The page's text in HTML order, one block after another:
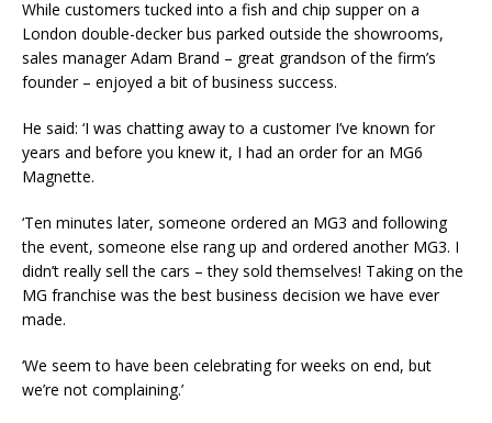
While customers tucked into a fish and chip supper on a
London double-decker bus parked outside the showrooms,
sales manager Adam Brand – great grandson of the firm’s
founder – enjoyed a bit of business success.
He said: ‘I was chatting away to a customer I’ve known for
years and before you knew it, I had an order for an MG6
Magnette.
‘Ten minutes later, someone ordered an MG3 and following
the event, someone else rang up and ordered another MG3. I
didn’t really sell the cars – they sold themselves! Taking on the
MG franchise was the best business decision we have ever
made.
‘We seem to have been celebrating for weeks on end, but
we’re not complaining.’